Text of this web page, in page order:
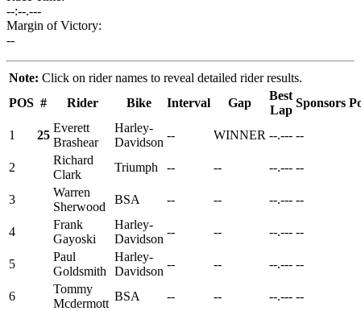
--:--.---
Margin of Victory:
--
Note: Click on rider names to reveal detailed rider results.
POS # Rider Bike Interval Gap
Best
Lap
Sponsors
1 25
Everett
Brashear
Harley-
Davidson
-- WINNER --.--- --
2
Richard
Clark
Triumph -- -- --.--- --
3
Warren
Sherwood
BSA -- -- --.--- --
4
Frank
Gayoski
Harley-
Davidson
-- -- --.--- --
5
Paul
Goldsmith
Harley-
Davidson
-- -- --.--- --
6
Tommy
Mcdermott
BSA -- -- --.--- --